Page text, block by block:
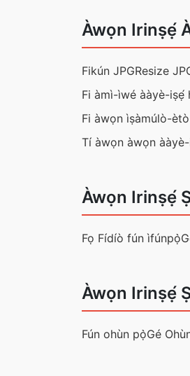
Àwọn Irinṣẹ́
Fikún JPGResize
Fi àmì-ìwé ààyè-iṣẹ́
Fi àwọn ìṣàmúlò-
Tí àwọn àwọn
Àwọn Irinṣẹ́
Fọ Fídíò fún ìfúnpọ̀
Àwọn Irinṣẹ́
Fún ohùn pọ̀Gé